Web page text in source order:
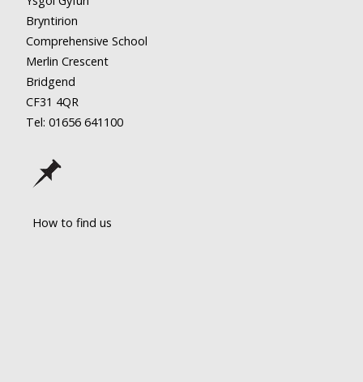
Bryntirion
Comprehensive School
Merlin Crescent
Bridgend
CF31 4QR
Tel: 01656 641100
How to find us